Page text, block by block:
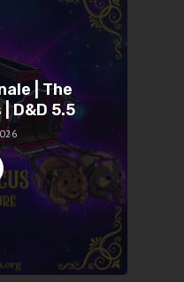
| The
D&D 5.5